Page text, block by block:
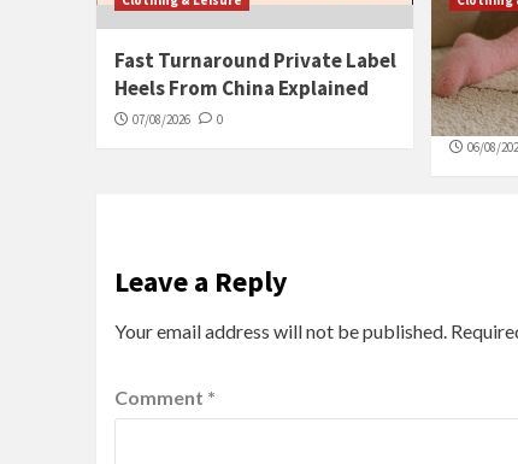
Fast Turnaround Private Label
Heels From China Explained
07/08/2026 0
What
Socks
Days
06/08/
Leave a Reply
Your email address will not be published.
Comment *